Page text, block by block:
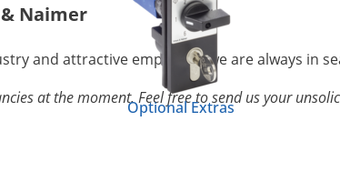
Optional Extras
Naimer
and attractive employer , we are always in
at the moment. Feel free to send us your